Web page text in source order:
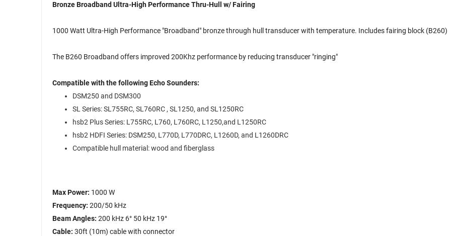
Bronze Broadband Ultra-High Performance Thru-Hull w/ Fairing
1000 Watt Ultra-High Performance "Broadband" bronze through hull transducer with temperature. Includes fairing block (B260)
The B260 Broadband offers improved 200Khz performance by reducing transducer "ringing"
Compatible with the following Echo Sounders:
DSM250 and DSM300
SL Series: SL755RC, SL760RC , SL1250, and SL1250RC
hsb2 Plus Series: L755RC, L760, L760RC, L1250,and L1250RC
hsb2 HDFI Series: DSM250, L770D, L770DRC, L1260D, and L1260DRC
Compatible hull material: wood and fiberglass
Max Power: 1000 W
Frequency: 200/50 kHz
Beam Angles: 200 kHz 6° 50 kHz 19°
Cable: 30ft (10m) cable with connector